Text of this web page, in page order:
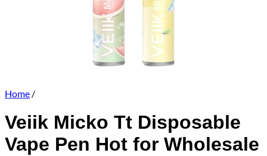
Home /
Veiik Micko Tt Disposable
Vape Pen Hot for Wholesale